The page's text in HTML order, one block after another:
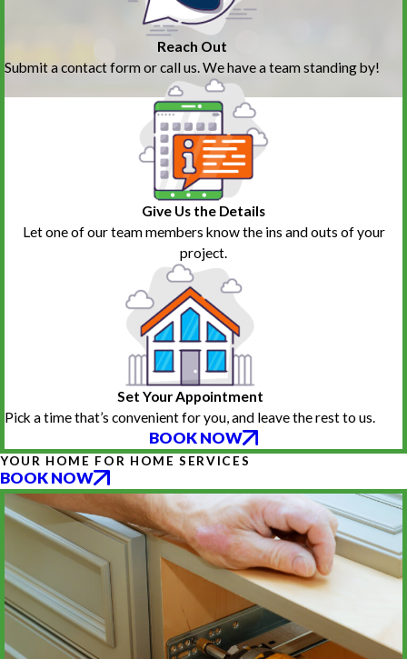
Reach Out
Submit a contact form or call us. We have a team standing by!
Give Us the Details
Let one of our team members know the ins and outs of your
project.
Set Your Appointment
Pick a time that’s convenient for you, and leave the rest to us.
BOOK NOW
YOUR HOME FOR HOME SERVICES
BOOK NOW